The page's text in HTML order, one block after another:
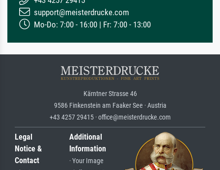
support@meisterdrucke.com
Mo-Do: 7:00 - 16:00 | Fr: 7:00 - 13:00
Kärntner Strasse 46
9586 Finkenstein am Faaker See · Austria
+43 4257 29415 · office@meisterdrucke.com
Legal
Notice &
Contact
Additional
Information
· Your Image